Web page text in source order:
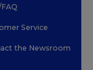
Service
the Newsroom